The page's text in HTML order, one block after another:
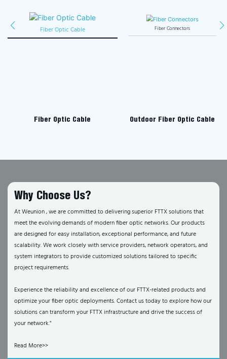
Fiber Optic Cable Fiber Connectors
Fiber Optic Cable Outdoor Fiber Optic Cable
Why Choose Us?
At Weunion , we are committed to delivering superior FTTX solutions that
meet the evolving demands of modern fiber optic networks. Our products
are designed for easy installation, exceptional performance, and future
scalability. We work closely with service providers, network operators, and
system integrators to provide customized solutions tailored to specific
project requirements.
Experience the reliability and excellence of our FTTX-related products and
optimize your fiber optic deployments. Contact us today to explore how our
solutions can transform your FTTX infrastructure and drive the success of
your network."
Read More>>